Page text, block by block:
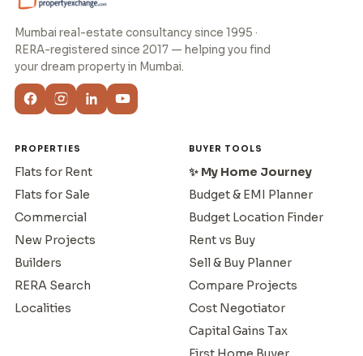
Mumbai real-estate consultancy since 1995 ·
RERA-registered since 2017 — helping you find
your dream property in Mumbai.
PROPERTIES
Flats for Rent
Flats for Sale
Commercial
New Projects
Builders
RERA Search
Localities
BUYER TOOLS
✨ My Home Journey
Budget & EMI Planner
Budget Location Finder
Rent vs Buy
Sell & Buy Planner
Compare Projects
Cost Negotiator
Capital Gains Tax